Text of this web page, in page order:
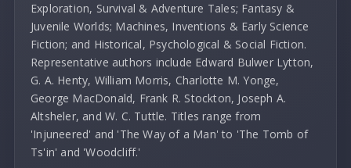
Exploration, Survival & Adventure Tales; Fantasy &
Juvenile Worlds; Machines, Inventions & Early Science
Fiction; and Historical, Psychological & Social Fiction.
Representative authors include Edward Bulwer Lytton,
G. A. Henty, William Morris, Charlotte M. Yonge,
George MacDonald, Frank R. Stockton, Joseph A.
Altsheler, and W. C. Tuttle. Titles range from
'Injuneered' and 'The Way of a Man' to 'The Tomb of
Ts'in' and 'Woodcliff.'